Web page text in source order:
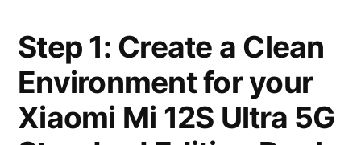
Step 1: Create a Clean
Environment for your
Xiaomi Mi 12S Ultra 5G